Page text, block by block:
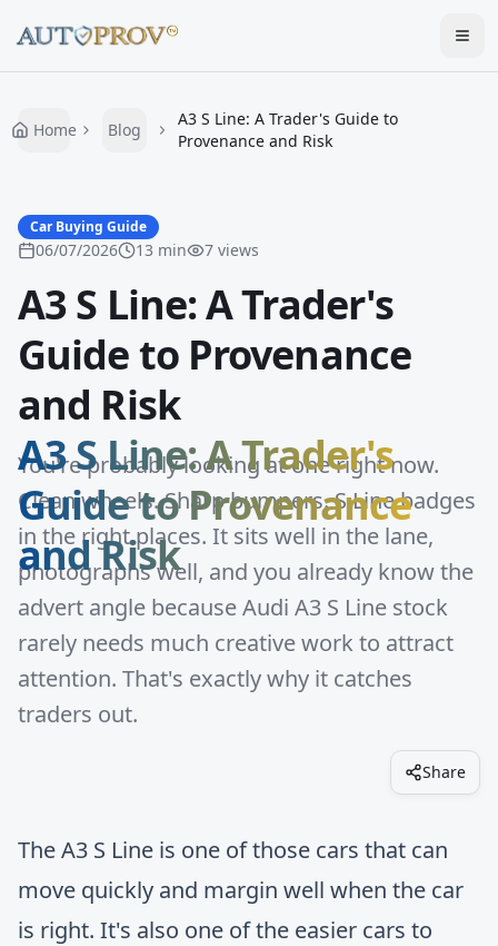
Home Blog
A3 S Line: A Trader's Guide to
Provenance and Risk
Car Buying Guide
06/07/2026 13 min 7 views
A3 S Line: A Trader's
Guide to Provenance
and Risk
A3 S Line: A Trader's
Guide to Provenance
and Risk
You're probably looking at one right now.
Clean wheels. Sharp bumpers. S Line badges
in the right places. It sits well in the lane,
photographs well, and you already know the
advert angle because Audi A3 S Line stock
rarely needs much creative work to attract
attention. That's exactly why it catches
traders out.
Share
The A3 S Line is one of those cars that can
move quickly and margin well when the car
is right. It's also one of the easier cars to